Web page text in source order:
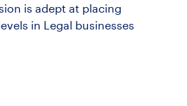
is adept at placing
in Legal businesses